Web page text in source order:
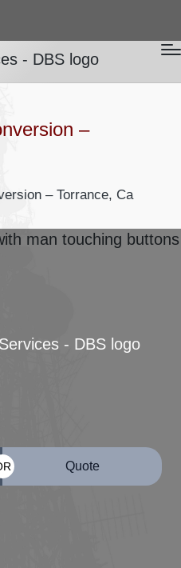
–
– Torrance, Ca
Quote